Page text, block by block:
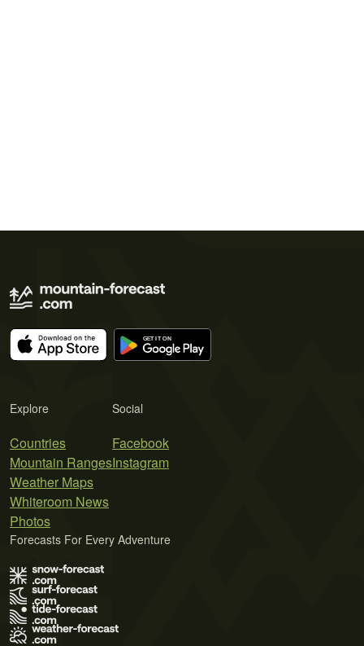
Explore
Countries
Mountain Ranges
Weather Maps
Whiteroom News
Photos
Social
Facebook
Instagram
Forecasts For Every Adventure